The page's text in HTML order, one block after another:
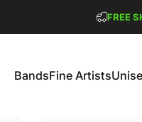
FREE
BandsFine Artists